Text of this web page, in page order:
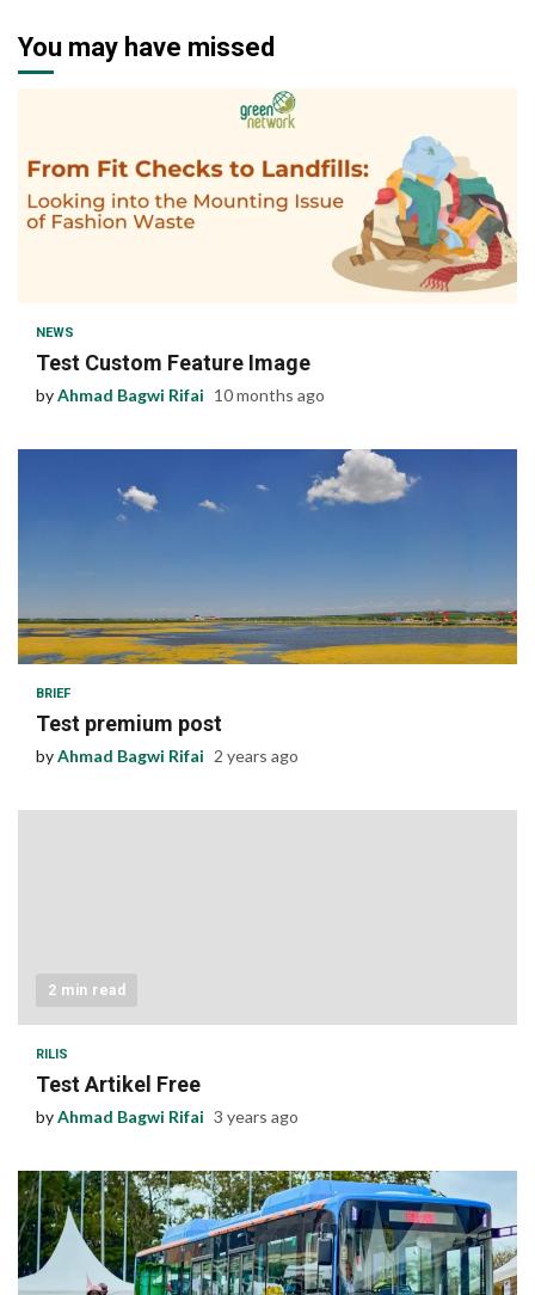
You may have missed
NEWS
Test Custom Feature Image
byAhmad Bagwi Rifai 10 months ago
1 min read
BRIEF
Test premium post
byAhmad Bagwi Rifai 2 years ago
2 min read
RILIS
Test Artikel Free
byAhmad Bagwi Rifai 3 years ago